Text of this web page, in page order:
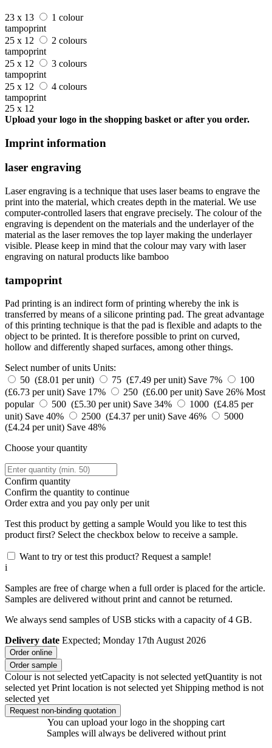
23 x 13
1 colour
tampoprint
25 x 12
2 colours
tampoprint
25 x 12
3 colours
tampoprint
25 x 12
4 colours
tampoprint
25 x 12
Upload your logo in the shopping basket or after you order.
Imprint information
laser engraving
Laser engraving is a technique that uses laser beams to engrave the
print into the material, which creates depth in the material. We use
computer-controlled lasers that engrave precisely. The colour of the
engraving is dependent on the materials and the underlayer of the
material as the laser removes the top layer making the underlayer
visible. Please keep in mind that the colour may vary with laser
engraving on natural products like bamboo
tampoprint
Pad printing is an indirect form of printing whereby the ink is
transferred by means of a silicone printing pad. The great advantage
of this printing technique is that the pad is flexible and adapts to the
object to be printed. It is therefore possible to print on curved,
hollow and differently shaped surfaces, among other things.
Select number of units Units:
50 (£8.01 per unit)
75 (£7.49 per unit) Save 7%
100
(£6.73 per unit) Save 17% 250 (£6.00 per unit) Save 26% Most
popular
500 (£5.30 per unit) Save 34%
1000 (£4.85 per
unit) Save 40% 2500 (£4.37 per unit) Save 46%
5000
(£4.24 per unit) Save 48%
Choose your quantity
Confirm quantity
Confirm the quantity to continue
Orderextra and you pay only per unit
Test this product by getting a sample Would you like to test this
product first? Select the checkbox below to receive a sample.
Want to try or test this product? Request a sample!
i
Samples are free of charge when a full order is placed for the article.
Samples are delivered without print and cannot be returned.
We always send samples of USB sticks with a capacity of 4 GB.
Delivery date Expected; Monday 17th August 2026
Order online
Order sample
Colour is not selected yetCapacity is not selected yetQuantity is not
selected yet Print location is not selected yet Shipping method is not
selected yet
Request non-binding quotation
You can upload your logo in the shopping cart
Samples will always be delivered without print